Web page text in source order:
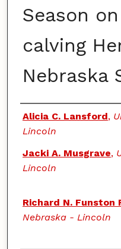
Season
calving
Nebraska
Authors
Alicia C. Lansford,
Lincoln
Jacki A. Musgrave,
Lincoln
Richard N. Funston
Nebraska - Lincoln